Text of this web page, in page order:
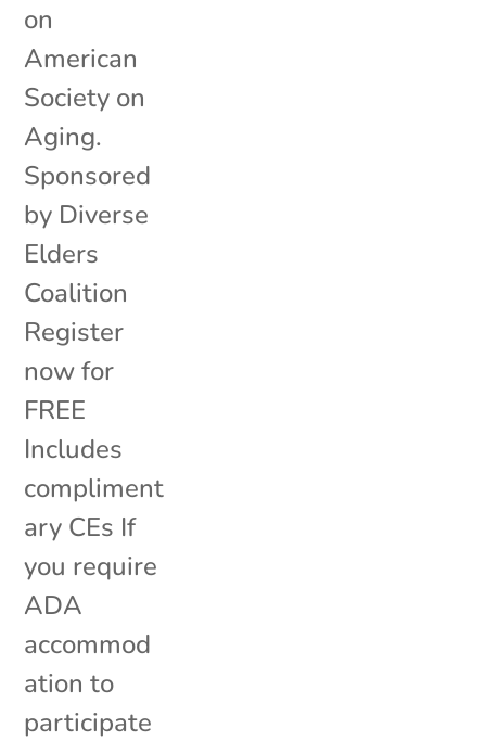
on
American
Society on
Aging.
Sponsored
by Diverse
Elders
Coalition
Register
now for
FREE
Includes
compliment
ary CEs If
you require
ADA
accommod
ation to
participate